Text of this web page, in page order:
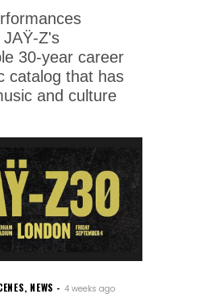
Z's
30-year career
catalog that has
and culture
, NEWS 4 weeks ago